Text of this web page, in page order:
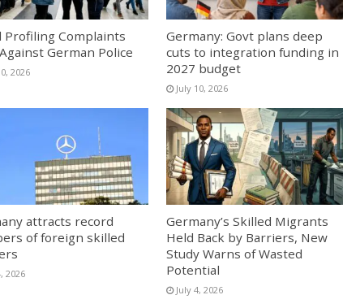
Profiling Complaints
German Police
2026
Germany: Govt plans deep
cuts to integration funding in
2027 budget
July 10, 2026
attracts record
of foreign skilled
2026
Germany’s Skilled Migrants
Held Back by Barriers, New
Study Warns of Wasted
Potential
July 4, 2026